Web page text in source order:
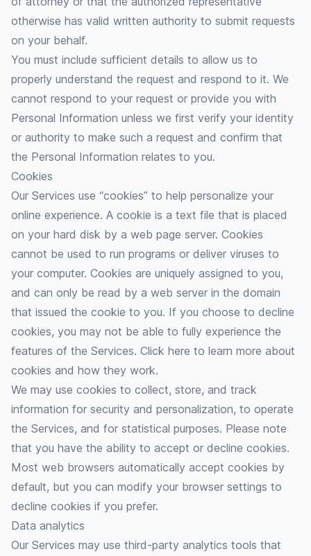
otherwise has valid written authority to submit requests
on your behalf.
You must include sufficient details to allow us to
properly understand the request and respond to it. We
cannot respond to your request or provide you with
Personal Information unless we first verify your identity
or authority to make such a request and confirm that
the Personal Information relates to you.
Cookies
Our Services use “cookies” to help personalize your
online experience. A cookie is a text file that is placed
on your hard disk by a web page server. Cookies
cannot be used to run programs or deliver viruses to
your computer. Cookies are uniquely assigned to you,
and can only be read by a web server in the domain
that issued the cookie to you. If you choose to decline
cookies, you may not be able to fully experience the
features of the Services. Click here to learn more about
cookies and how they work.
We may use cookies to collect, store, and track
information for security and personalization, to operate
the Services, and for statistical purposes. Please note
that you have the ability to accept or decline cookies.
Most web browsers automatically accept cookies by
default, but you can modify your browser settings to
decline cookies if you prefer.
Data analytics
Our Services may use third-party analytics tools that